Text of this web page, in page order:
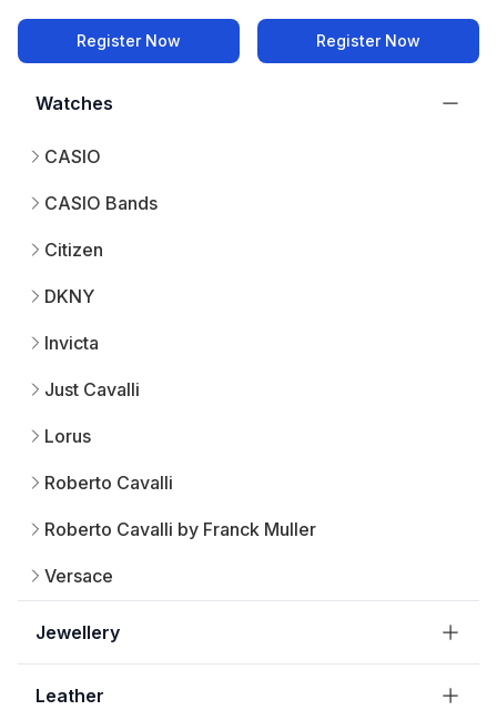
Watches
CASIO
CASIO Bands
Citizen
DKNY
Invicta
Just Cavalli
Lorus
Roberto Cavalli
Roberto Cavalli by Franck Muller
Versace
Jewellery
Leather
Register Now Register Now